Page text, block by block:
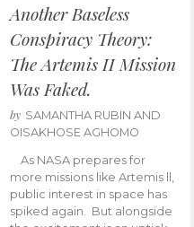
Another Baseless
Conspiracy Theory:
The Artemis II Mission
Was Faked.
by SAMANTHA RUBIN AND
OISAKHOSE AGHOMO
As NASA prepares for
more missions like Artemis ll,
public interest in space has
spiked again. But alongside